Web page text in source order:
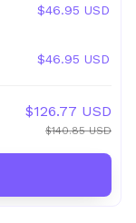
$46.95 USD
$46.95 USD
$126.77 USD
$140.85 USD